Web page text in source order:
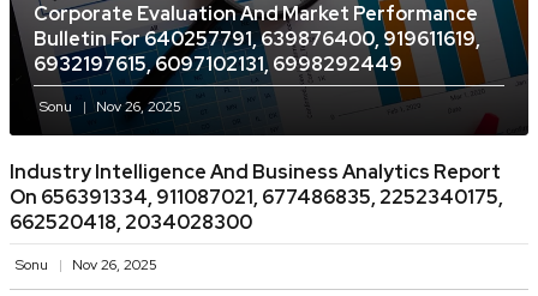
Corporate Evaluation And Market Performance
Bulletin For 640257791, 639876400, 919611619,
6932197615, 6097102131, 6998292449
Sonu Nov 26, 2025
Industry Intelligence And Business Analytics Report
On 656391334, 911087021, 677486835, 2252340175,
662520418, 2034028300
Sonu Nov 26, 2025